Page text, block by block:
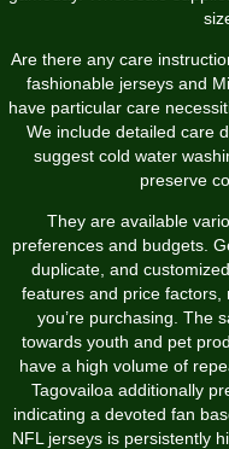
Are there any care
fashionable jerseys and
have particular care
We include detailed care
suggest cold water
preserve
They are available
preferences and budgets.
duplicate, and
features and price factors,
you’re purchasing. The
towards youth and pet
have a high volume of
Tagovailoa additionally
indicating a devoted fan
NFL jerseys is persistently